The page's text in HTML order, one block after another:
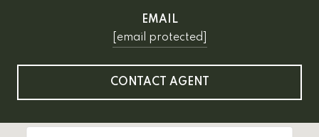
EMAIL
[email protected]
CONTACT AGENT